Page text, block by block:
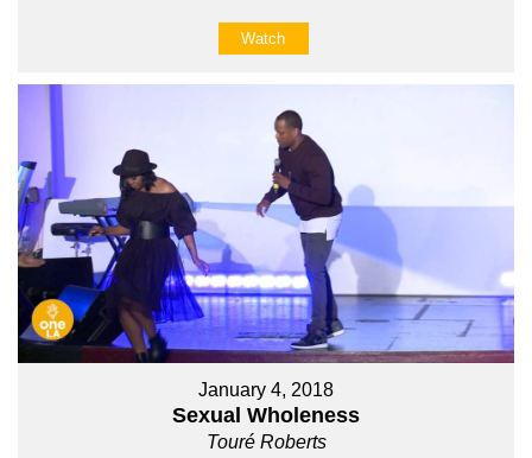
Watch
January 4, 2018
Sexual Wholeness
Touré Roberts